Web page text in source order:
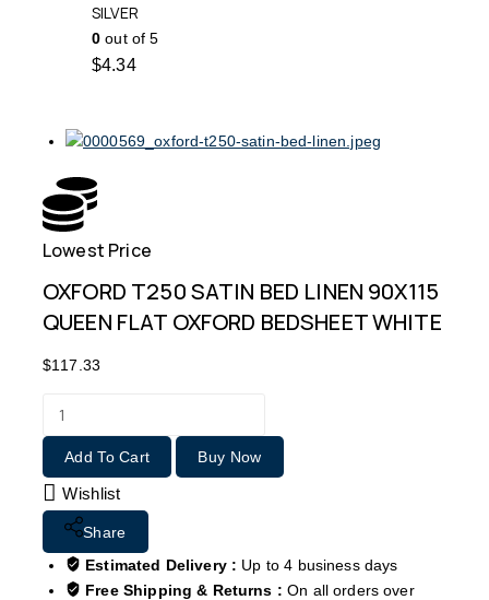
SILVER
0 out of 5
$4.34
Lowest Price
OXFORD T250 SATIN BED LINEN 90X115
QUEEN FLAT OXFORD BEDSHEET WHITE
$117.33
Add To Cart Buy Now
Wishlist
Share
Estimated Delivery : Up to 4 business days
Free Shipping & Returns :On all orders over